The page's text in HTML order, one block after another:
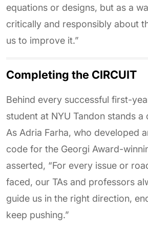
equations or designs, but as a
critically and responsibly about
us to improve it.”
Completing the CIRCUIT
Behind every successful first-
student at NYU Tandon stands a
As Adria Farha, who developed
code for the Georgi Award-
asserted, “For every issue or
faced, our TAs and professors
guide us in the right direction,
keep pushing.”